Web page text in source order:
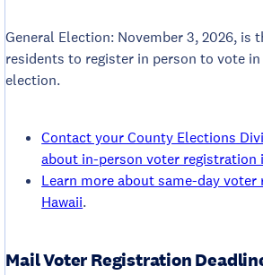
General Election: November 3, 2026, is
residents to register in person to vote
election.
Contact your County Elections
about in-person voter registration
Learn more about same-day
Hawaii.
Mail Voter Registration